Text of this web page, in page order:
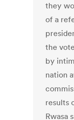
they
of a
the
by
nation
results
Rwasa